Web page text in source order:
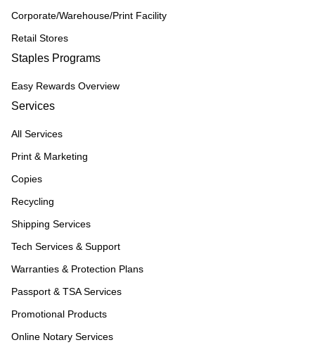
Corporate/Warehouse/Print Facility
Retail Stores
Staples Programs
Easy Rewards Overview
Services
All Services
Print & Marketing
Copies
Recycling
Shipping Services
Tech Services & Support
Warranties & Protection Plans
Passport & TSA Services
Promotional Products
Online Notary Services